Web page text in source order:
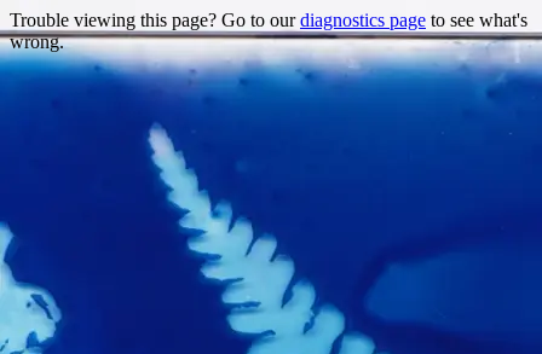
Trouble viewing this page? Go to ourdiagnostics page to see what's
wrong.